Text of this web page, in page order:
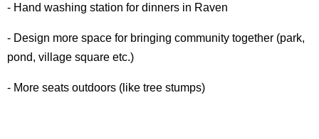
- Hand washing station for dinners in Raven
- Design more space for bringing community together (park,
pond, village square etc.)
- More seats outdoors (like tree stumps)